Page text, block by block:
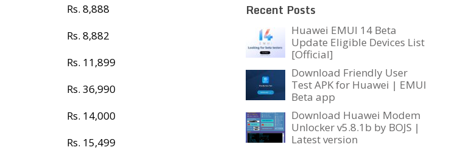
Rs. 8,888
Rs. 8,882
Rs. 11,899
Rs. 36,990
Rs. 14,000
Rs. 15,499
Recent Posts
Huawei EMUI 14 Beta
Update Eligible Devices List
[Official]
Download Friendly User
Test APK for Huawei | EMUI
Beta app
Download Huawei Modem
Unlocker v5.8.1b by BOJS |
Latest version